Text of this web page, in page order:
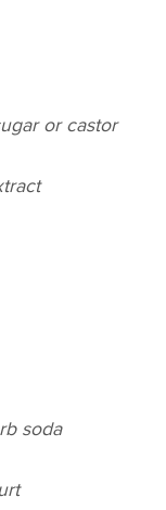
or castor
soda